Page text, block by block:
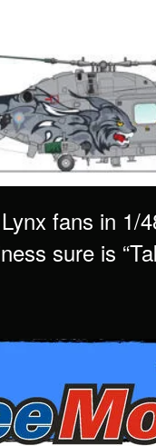
fans in 1/
sure is